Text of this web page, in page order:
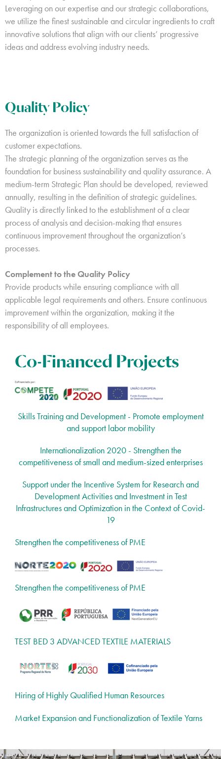
Leveraging on our expertise and our strategic collaborations,
we utilize the finest sustainable and circular ingredients to craft
innovative solutions that align with our clients’ progressive
ideas and address evolving industry needs.
Quality Policy
The organization is oriented towards the full satisfaction of
customer expectations.
The strategic planning of the organization serves as the
foundation for business sustainability and quality assurance. A
medium-term Strategic Plan should be developed, reviewed
annually, resulting in the definition of strategic guidelines.
Quality is directly linked to the establishment of a clear
process of analysis and decision-making that ensures
continuous improvement throughout the organization’s
processes.
Complement to the Quality Policy
Provide products while ensuring compliance with all
applicable legal requirements and others. Ensure continuous
improvement within the organization, making it the
responsibility of all employees.
Co-Financed Projects
Skills Training and Development - Promote employment
and support labor mobility
Internationalization 2020 - Strengthen the
competitiveness of small and medium-sized enterprises
Support under the Incentive System for Research and
Development Activities and Investment in Test
Infrastructures and Optimization in the Context of Covid-
19
Strengthen the competitiveness of PME
Strengthen the competitiveness of PME
TEST BED 3 ADVANCED TEXTILE MATERIALS
Hiring of Highly Qualified Human Resources
Market Expansion and Functionalization of Textile Yarns